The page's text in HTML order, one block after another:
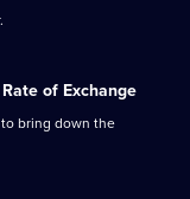
Rate of Exchange
to bring down the